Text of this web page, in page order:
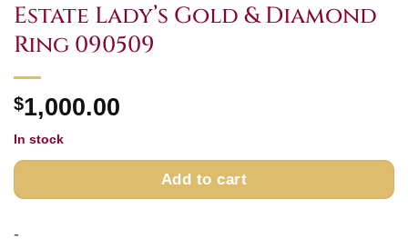
Estate Lady’s Gold & Diamond
Ring 090509
$1,000.00
In stock
Add to cart
-